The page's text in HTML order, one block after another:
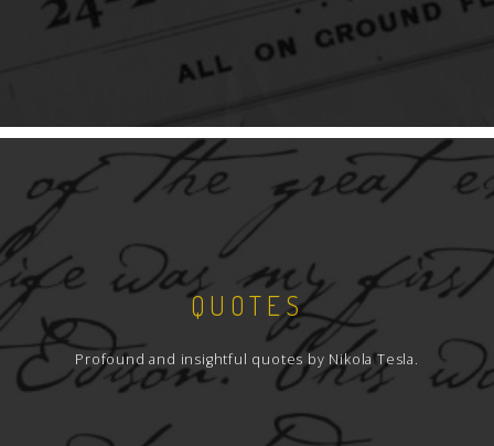
QUOTES
Profound and insightful quotes by Nikola Tesla.